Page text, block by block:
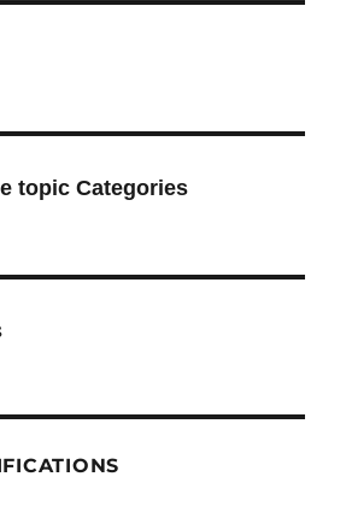
topic Categories